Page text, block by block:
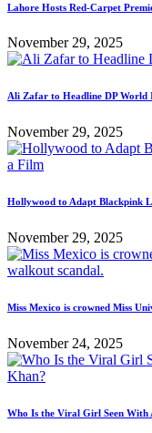
Lahore Hosts Red-Carpet
November 29, 2025
Ali Zafar to Headline DP World
November 29, 2025
Hollywood to Adapt Blackpink
November 29, 2025
Miss Mexico is crowned Miss
November 24, 2025
Who Is the Viral Girl Seen With